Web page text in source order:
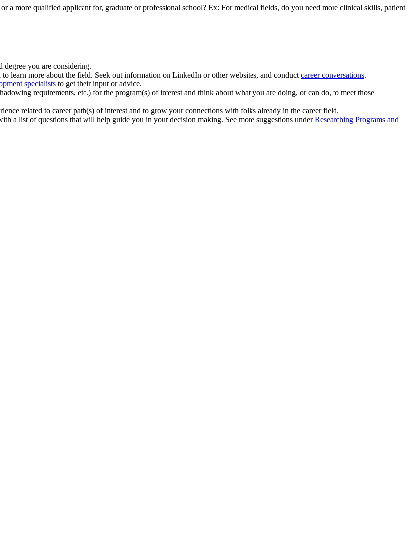
a more qualified applicant for, graduate or professional school? Ex: For medical fields, do you need more clinical skills, patient
degree you are considering.
learn more about the field. Seek out information on LinkedIn or other websites, and conduct career conversations.
specialists to get their input or advice.
requirements, etc.) for the program(s) of interest and think about what you are doing, or can do, to meet those
related to career path(s) of interest and to grow your connections with folks already in the career field.
a list of questions that will help guide you in your decision making. See more suggestions underResearching Programs and